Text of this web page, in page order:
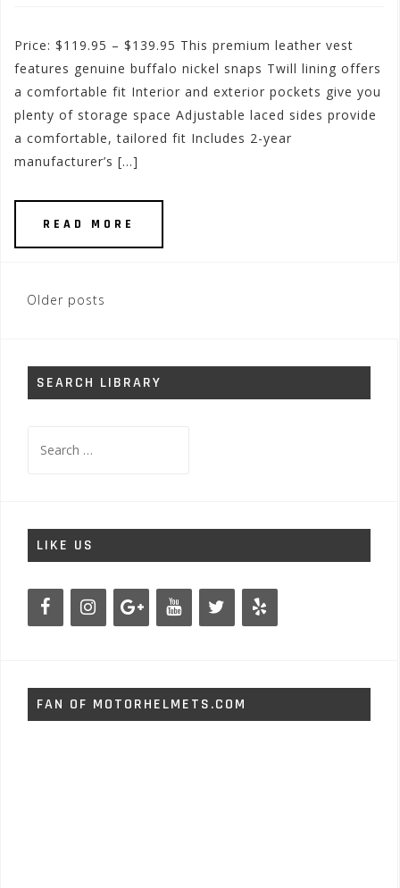
Price: $119.95 – $139.95 This premium leather vest
features genuine buffalo nickel snaps Twill lining offers
a comfortable fit Interior and exterior pockets give you
plenty of storage space Adjustable laced sides provide
a comfortable, tailored fit Includes 2-year
manufacturer’s […]
READ MORE
Posts
Older posts
SEARCH LIBRARY
for:
LIKE US
FAN OF MOTORHELMETS.COM